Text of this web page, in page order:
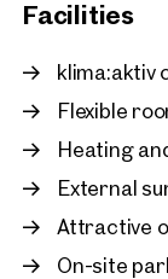
Facilities
klima:aktiv
Flexible
Heating
External
Attractive
On-site